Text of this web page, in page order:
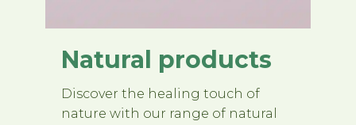
Natural products
Discover the healing touch of
nature with our range of natural